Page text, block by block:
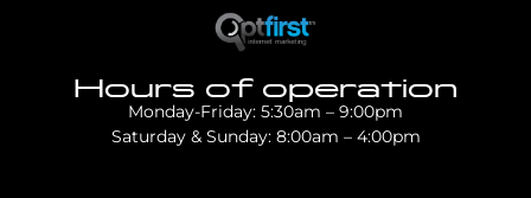
Hours of operation
Monday-Friday: 5:30am – 9:00pm
Saturday & Sunday: 8:00am – 4:00pm